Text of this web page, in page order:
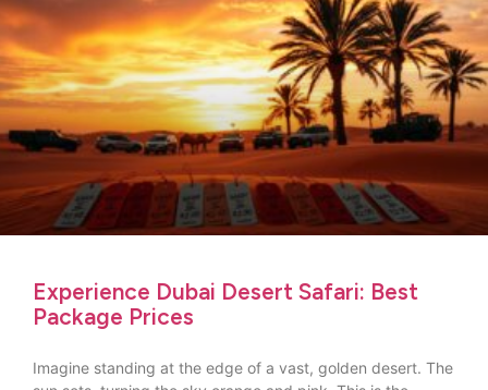
Experience Dubai Desert Safari: Best
Package Prices
Imagine standing at the edge of a vast, golden desert. The